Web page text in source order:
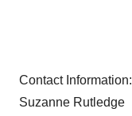
Contact Information:
Suzanne Rutledge